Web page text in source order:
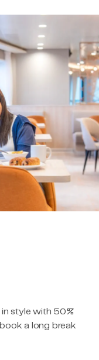
style with 50%
a long break